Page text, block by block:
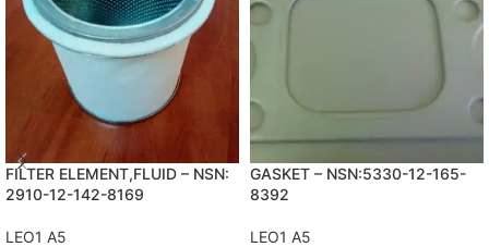
FILTER ELEMENT,FLUID – NSN:
2910-12-142-8169
LEO1 A5
GASKET – NSN:5330-12-165-
8392
LEO1 A5